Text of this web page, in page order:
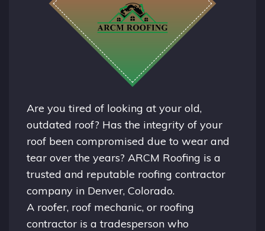
Are you tired of looking at your old,
outdated roof? Has the integrity of your
roof been compromised due to wear and
tear over the years? ARCM Roofing is a
trusted and reputable roofing contractor
company in Denver, Colorado.
A roofer, roof mechanic, or roofing
contractor is a tradesperson who